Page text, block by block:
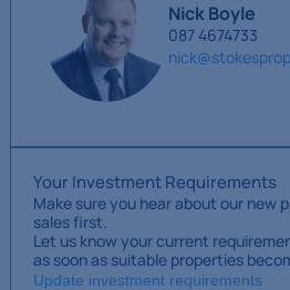
Nick Boyle
087 4674733
Your Investment Requirements
Make sure you hear about our new
sales first.
Let us know your current
as soon as suitable properties
Update investment requirements